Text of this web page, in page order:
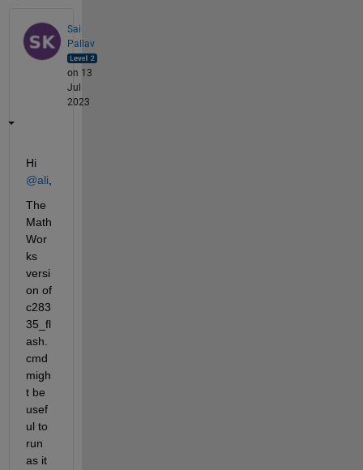
Sai
Pallav
on 13
Jul
2023
Hi
@ali,
The
Math
Wor
ks
versi
on of
c283
35_fl
ash.
cmd
migh
t be
usef
ul to
run
as it